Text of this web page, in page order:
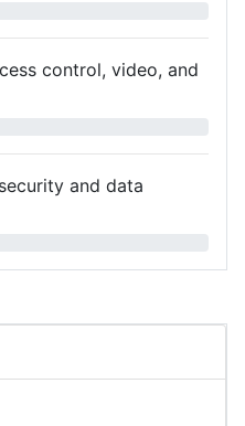
control, video, and
and data